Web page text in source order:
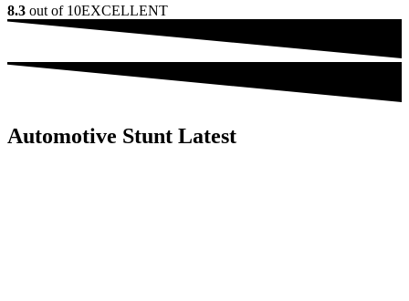
8.3 out of 10EXCELLENT
Automotive Stunt Latest